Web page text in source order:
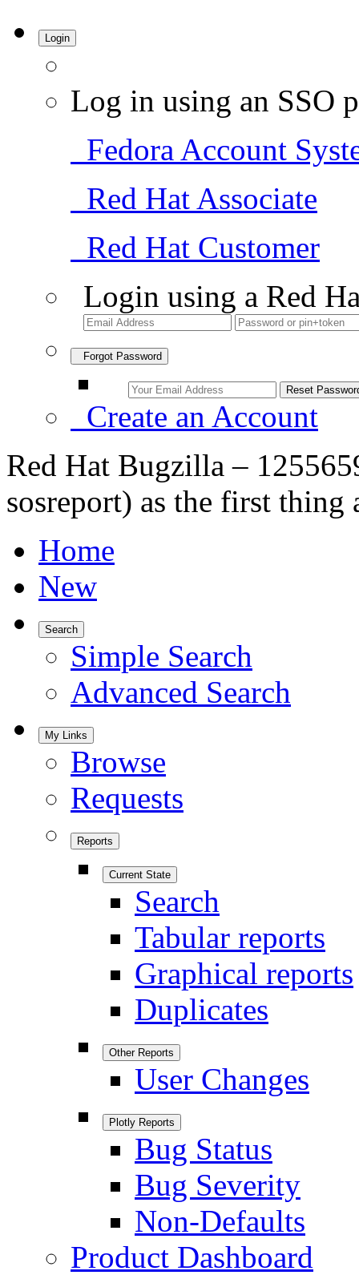
Login
Log in using an SSO
Fedora Account
Red Hat Associate
Red Hat Customer
Login using a Red
Forgot Password
Create an Account
Red Hat Bugzilla –
sosreport) as the first thing
Home
New
Search
Simple Search
Advanced Search
My Links
Browse
Requests
Reports
Current State
Search
Tabular reports
Graphical reports
Duplicates
Other Reports
User Changes
Plotly Reports
Bug Status
Bug Severity
Non-Defaults
Product Dashboard